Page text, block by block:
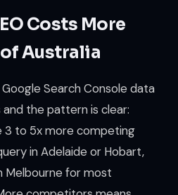
Costs More
Australia
Search Console data
the pattern is clear:
3 to 5x more competing
in Adelaide or Hobart,
Melbourne for most